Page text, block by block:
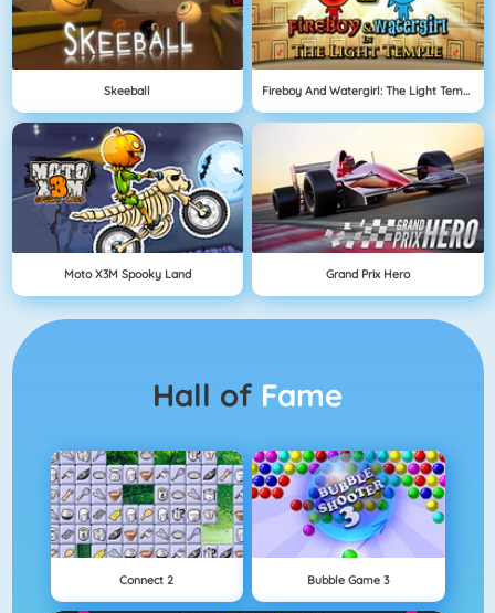
Skeeball Fireboy And Watergirl: The Light Temple
Moto X3M Spooky Land Grand Prix Hero
Hall of Fame
Connect 2 Bubble Game 3